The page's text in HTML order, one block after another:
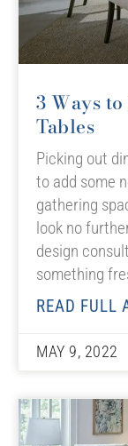
3 Ways
Tables
Picking out
to add some
gathering
look no
design
something
READ FULL
MAY 9, 2022